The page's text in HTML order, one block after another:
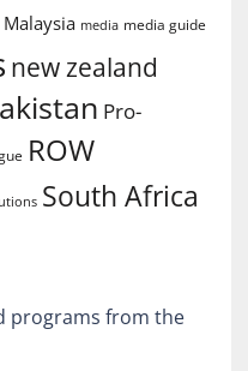
Malaysia media media guide
new zealand
Pro-
ROW
South Africa
programs from the